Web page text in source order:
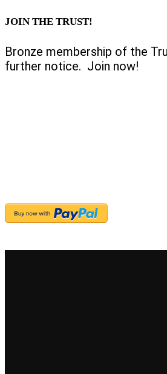
JOIN THE TRUST!
Bronze membership of the
further notice. Join now!